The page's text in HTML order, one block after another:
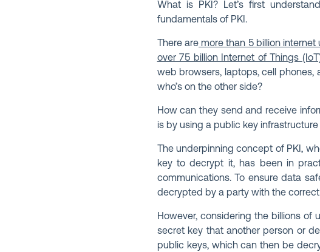
What is PKI? Let’s first
fundamentals of PKI.
There aremore than 5 billion internet
over 75 billion Internet of Things
web browsers, laptops, cell
who’s on the other side?
How can they send and receive
is by using a public key
The underpinning concept of PKI,
key to decrypt it, has been in
communications. To ensure data
decrypted by a party with the correct
However, considering the billions of
secret key that another person or
public keys, which can then be